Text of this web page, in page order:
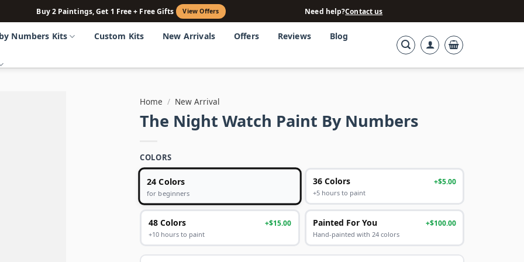
Buy 2 Paintings, Get 1 Free + Free Gifts View Offers Need help?Contact us
Numbers Kits Custom Kits New Arrivals Offers Reviews Blog
Home / New Arrival
The Night Watch Paint By Numbers
COLORS
24 Colors
for beginners
36 Colors +$5.00
+5 hours to paint
48 Colors +$15.00
+10 hours to paint
Painted For You +$100.00
Hand-painted with 24 colors